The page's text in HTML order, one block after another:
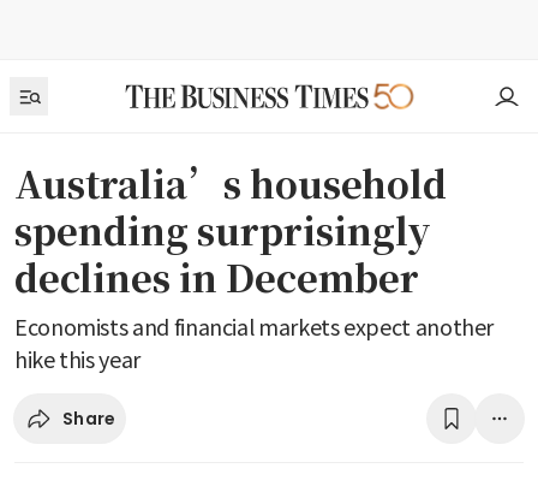
Australia’s household
spending surprisingly
declines in December
Economists and financial markets expect another
hike this year
Share